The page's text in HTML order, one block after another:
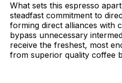
What sets this espresso
steadfast commitment to
forming direct alliances with
bypass unnecessary
receive the freshest, most
from superior quality coffee